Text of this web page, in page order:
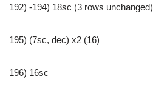
192) -194) 18sc (3 rows unchanged)
195) (7sc, dec) x2 (16)
196) 16sc